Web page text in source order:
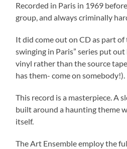
Recorded in Paris in 1969
group, and always criminally
It did come out on CD as part of
swinging in Paris” series put
vinyl rather than the source
has them- come on somebody!).
This record is a masterpiece. A
built around a haunting theme
itself.
The Art Ensemble employ the